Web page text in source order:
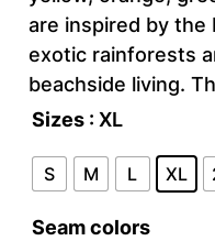
are inspired by
exotic rainforests
beachside living.
Sizes : XL
S M L XL
Seam colors